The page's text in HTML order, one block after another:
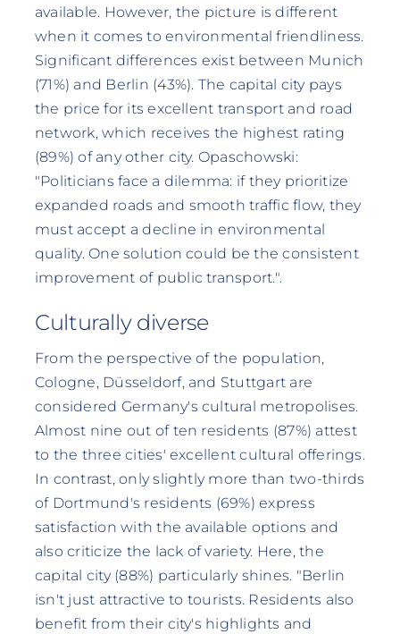
available. However, the picture is different
when it comes to environmental friendliness.
Significant differences exist between Munich
(71%) and Berlin (43%). The capital city pays
the price for its excellent transport and road
network, which receives the highest rating
(89%) of any other city. Opaschowski:
"Politicians face a dilemma: if they prioritize
expanded roads and smooth traffic flow, they
must accept a decline in environmental
quality. One solution could be the consistent
improvement of public transport.".
Culturally diverse
From the perspective of the population,
Cologne, Düsseldorf, and Stuttgart are
considered Germany's cultural metropolises.
Almost nine out of ten residents (87%) attest
to the three cities' excellent cultural offerings.
In contrast, only slightly more than two-thirds
of Dortmund's residents (69%) express
satisfaction with the available options and
also criticize the lack of variety. Here, the
capital city (88%) particularly shines. "Berlin
isn't just attractive to tourists. Residents also
benefit from their city's highlights and